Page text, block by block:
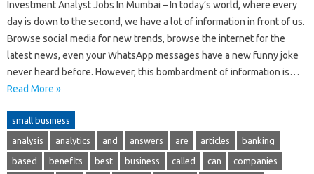
Investment Analyst Jobs In Mumbai – In today’s world, where every
day is down to the second, we have a lot of information in front of us.
Browse social media for new trends, browse the internet for the
latest news, even your WhatsApp messages have a new funny joke
never heard before. However, this bombardment of information is…
Read More »
small business
analysis analytics and answers are articles banking
based benefits best business called can companies